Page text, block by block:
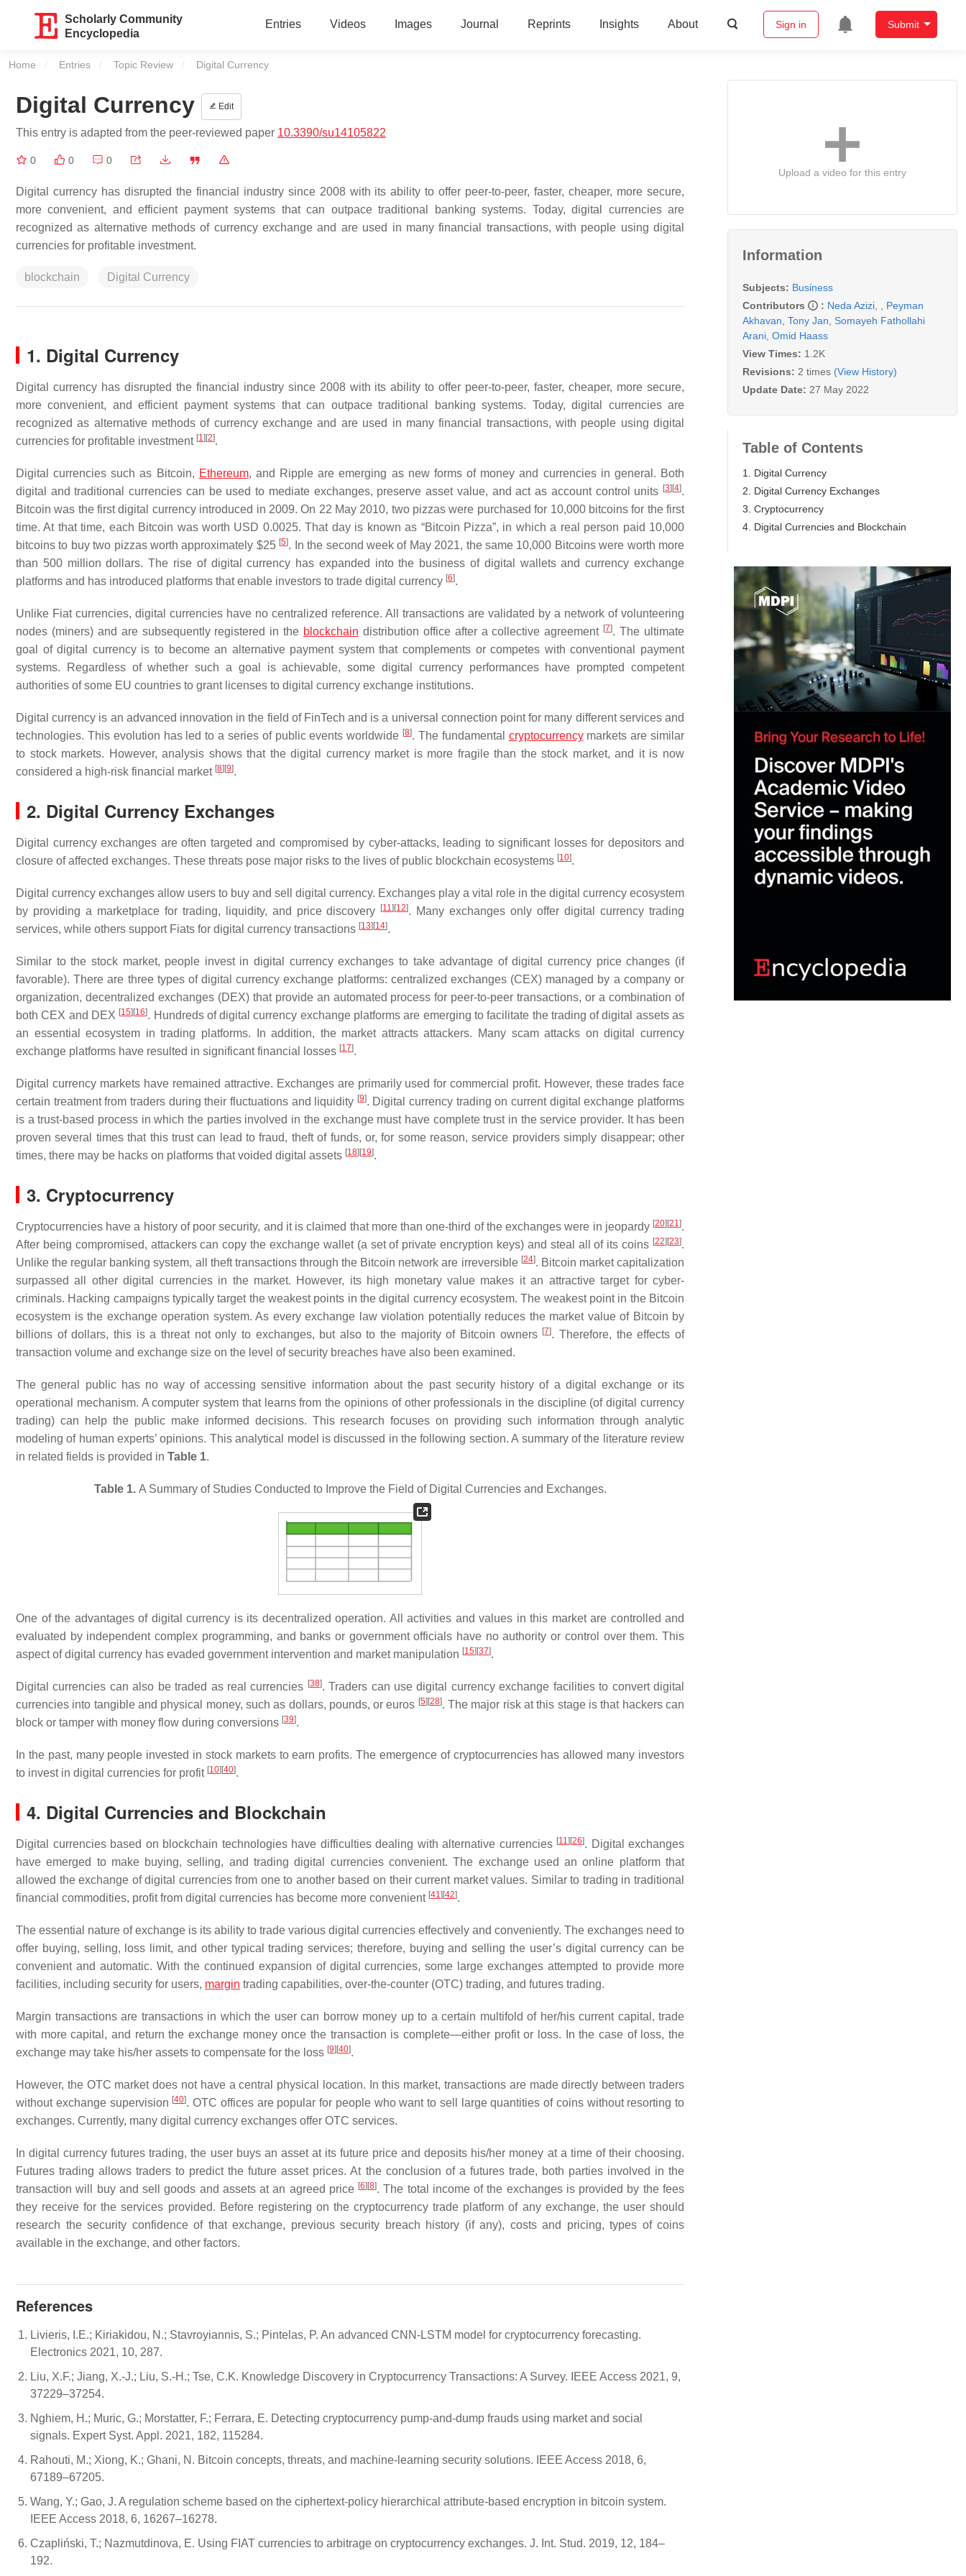
Scholarly Community
Encyclopedia
Entries Videos Images Journal Reprints Insights About Sign in Submit
Home Entries Topic Review Current:
Digital Currency
Digital Currency Edit
This entry is adapted from the peer-reviewed paper 10.3390/su14105822
0 0 0
Digital currency has disrupted the financial industry since 2008 with its ability to offer peer-to-peer, faster, cheaper, more secure,
more convenient, and efficient payment systems that can outpace traditional banking systems. Today, digital currencies are
recognized as alternative methods of currency exchange and are used in many financial transactions, with people using digital
currencies for profitable investment.
blockchain Digital Currency
1. Digital Currency
Digital currency has disrupted the financial industry since 2008 with its ability to offer peer-to-peer, faster, cheaper, more secure,
more convenient, and efficient payment systems that can outpace traditional banking systems. Today, digital currencies are
recognized as alternative methods of currency exchange and are used in many financial transactions, with people using digital
currencies for profitable investment [1] [2].
Digital currencies such as Bitcoin, Ethereum, and Ripple are emerging as new forms of money and currencies in general. Both
digital and traditional currencies can be used to mediate exchanges, preserve asset value, and act as account control units [3] [4].
Bitcoin was the first digital currency introduced in 2009. On 22 May 2010, two pizzas were purchased for 10,000 bitcoins for the first
time. At that time, each Bitcoin was worth USD 0.0025. That day is known as “Bitcoin Pizza”, in which a real person paid 10,000
bitcoins to buy two pizzas worth approximately $25 [5]. In the second week of May 2021, the same 10,000 Bitcoins were worth more
than 500 million dollars. The rise of digital currency has expanded into the business of digital wallets and currency exchange
platforms and has introduced platforms that enable investors to trade digital currency [6].
Unlike Fiat currencies, digital currencies have no centralized reference. All transactions are validated by a network of volunteering
nodes (miners) and are subsequently registered in the blockchain distribution office after a collective agreement [7]. The ultimate
goal of digital currency is to become an alternative payment system that complements or competes with conventional payment
systems. Regardless of whether such a goal is achievable, some digital currency performances have prompted competent
authorities of some EU countries to grant licenses to digital currency exchange institutions.
Digital currency is an advanced innovation in the field of FinTech and is a universal connection point for many different services and
technologies. This evolution has led to a series of public events worldwide [8]. The fundamental cryptocurrencymarkets are similar
to stock markets. However, analysis shows that the digital currency market is more fragile than the stock market, and it is now
considered a high-risk financial market [8] [9].
2. Digital Currency Exchanges
Digital currency exchanges are often targeted and compromised by cyber-attacks, leading to significant losses for depositors and
closure of affected exchanges. These threats pose major risks to the lives of public blockchain ecosystems [10].
Digital currency exchanges allow users to buy and sell digital currency. Exchanges play a vital role in the digital currency ecosystem
by providing a marketplace for trading, liquidity, and price discovery
[11] [12]. Many exchanges only offer digital currency trading
services, while others support Fiats for digital currency transactions [13] [14].
Similar to the stock market, people invest in digital currency exchanges to take advantage of digital currency price changes (if
favorable). There are three types of digital currency exchange platforms: centralized exchanges (CEX) managed by a company or
organization, decentralized exchanges (DEX) that provide an automated process for peer-to-peer transactions, or a combination of
both CEX and DEX [15] [16]. Hundreds of digital currency exchange platforms are emerging to facilitate the trading of digital assets as
an essential ecosystem in trading platforms. In addition, the market attracts attackers. Many scam attacks on digital currency
exchange platforms have resulted in significant financial losses [17].
Digital currency markets have remained attractive. Exchanges are primarily used for commercial profit. However, these trades face
certain treatment from traders during their fluctuations and liquidity [9]. Digital currency trading on current digital exchange platforms
is a trust-based process in which the parties involved in the exchange must have complete trust in the service provider. It has been
proven several times that this trust can lead to fraud, theft of funds, or, for some reason, service providers simply disappear; other
times, there may be hacks on platforms that voided digital assets [18] [19].
3. Cryptocurrency
Cryptocurrencies have a history of poor security, and it is claimed that more than one-third of the exchanges were in jeopardy [20] [21].
After being compromised, attackers can copy the exchange wallet (a set of private encryption keys) and steal all of its coins [22] [23].
Unlike the regular banking system, all theft transactions through the Bitcoin network are irreversible [24]. Bitcoin market capitalization
surpassed all other digital currencies in the market. However, its high monetary value makes it an attractive target for cyber-
criminals. Hacking campaigns typically target the weakest points in the digital currency ecosystem. The weakest point in the Bitcoin
ecosystem is the exchange operation system. As every exchange law violation potentially reduces the market value of Bitcoin by
billions of dollars, this is a threat not only to exchanges, but also to the majority of Bitcoin owners [7]. Therefore, the effects of
transaction volume and exchange size on the level of security breaches have also been examined.
The general public has no way of accessing sensitive information about the past security history of a digital exchange or its
operational mechanism. A computer system that learns from the opinions of other professionals in the discipline (of digital currency
trading) can help the public make informed decisions. This research focuses on providing such information through analytic
modeling of human experts’ opinions. This analytical model is discussed in the following section. A summary of the literature review
in related fields is provided in Table 1.
Table 1.A Summary of Studies Conducted to Improve the Field of Digital Currencies and Exchanges.
One of the advantages of digital currency is its decentralized operation. All activities and values in this market are controlled and
evaluated by independent complex programming, and banks or government officials have no authority or control over them. This
aspect of digital currency has evaded government intervention and market manipulation [15] [37].
Digital currencies can also be traded as real currencies [38]. Traders can use digital currency exchange facilities to convert digital
currencies into tangible and physical money, such as dollars, pounds, or euros [5] [28]. The major risk at this stage is that hackers can
block or tamper with money flow during conversions [39].
In the past, many people invested in stock markets to earn profits. The emergence of cryptocurrencies has allowed many investors
to invest in digital currencies for profit [10] [40].
4. Digital Currencies and Blockchain
Digital currencies based on blockchain technologies have difficulties dealing with alternative currencies [11] [26]. Digital exchanges
have emerged to make buying, selling, and trading digital currencies convenient. The exchange used an online platform that
allowed the exchange of digital currencies from one to another based on their current market values. Similar to trading in traditional
financial commodities, profit from digital currencies has become more convenient [41] [42].
The essential nature of exchange is its ability to trade various digital currencies effectively and conveniently. The exchanges need to
offer buying, selling, loss limit, and other typical trading services; therefore, buying and selling the user’s digital currency can be
convenient and automatic. With the continued expansion of digital currencies, some large exchanges attempted to provide more
facilities, including security for users, margin trading capabilities, over-the-counter (OTC) trading, and futures trading.
Margin transactions are transactions in which the user can borrow money up to a certain multifold of her/his current capital, trade
with more capital, and return the exchange money once the transaction is complete—either profit or loss. In the case of loss, the
exchange may take his/her assets to compensate for the loss [9] [40].
However, the OTC market does not have a central physical location. In this market, transactions are made directly between traders
without exchange supervision [40]. OTC offices are popular for people who want to sell large quantities of coins without resorting to
exchanges. Currently, many digital currency exchanges offer OTC services.
In digital currency futures trading, the user buys an asset at its future price and deposits his/her money at a time of their choosing.
Futures trading allows traders to predict the future asset prices. At the conclusion of a futures trade, both parties involved in the
transaction will buy and sell goods and assets at an agreed price [6] [8]. The total income of the exchanges is provided by the fees
they receive for the services provided. Before registering on the cryptocurrency trade platform of any exchange, the user should
research the security confidence of that exchange, previous security breach history (if any), costs and pricing, types of coins
available in the exchange, and other factors.
References
Livieris, I.E.; Kiriakidou, N.; Stavroyiannis, S.; Pintelas, P. An advanced CNN-LSTM model for cryptocurrency forecasting.
Electronics 2021, 10, 287.
Liu, X.F.; Jiang, X.-J.; Liu, S.-H.; Tse, C.K. Knowledge Discovery in Cryptocurrency Transactions: A Survey. IEEE Access 2021, 9,
37229–37254.
Nghiem, H.; Muric, G.; Morstatter, F.; Ferrara, E. Detecting cryptocurrency pump-and-dump frauds using market and social
signals. Expert Syst. Appl. 2021, 182, 115284.
Rahouti, M.; Xiong, K.; Ghani, N. Bitcoin concepts, threats, and machine-learning security solutions. IEEE Access 2018, 6,
67189–67205.
Wang, Y.; Gao, J. A regulation scheme based on the ciphertext-policy hierarchical attribute-based encryption in bitcoin system.
IEEE Access 2018, 6, 16267–16278.
Czapliński, T.; Nazmutdinova, E. Using FIAT currencies to arbitrage on cryptocurrency exchanges. J. Int. Stud. 2019, 12, 184–
192.
Upload a video for this entry
Information
Subjects: Business
Contributors
: Neda Azizi
Peyman
Akhavan Tony Jan Somayeh Fathollahi
Arani Omid Haass
View Times: 1.2K
Revisions: 2 times (View History)
Update Date: 27 May 2022
Table of Contents
1. Digital Currency
2. Digital Currency Exchanges
3. Cryptocurrency
4. Digital Currencies and Blockchain